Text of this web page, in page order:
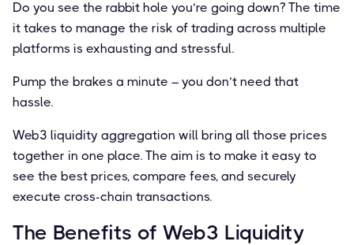
Do you see the rabbit hole you’re going down? The time
it takes to manage the risk of trading across multiple
platforms is exhausting and stressful.
Pump the brakes a minute – you don’t need that
hassle.
Web3 liquidity aggregation will bring all those prices
together in one place. The aim is to make it easy to
see the best prices, compare fees, and securely
execute cross-chain transactions.
The Beneﬁts of Web3 Liquidity